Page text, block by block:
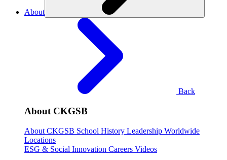
About
Back
About CKGSB
About CKGSB School History Leadership Worldwide
Locations
ESG & Social Innovation Careers Videos